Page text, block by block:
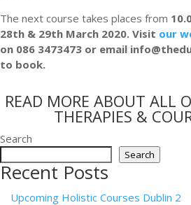
The next course takes places from
28th & 29th March 2020. Visit our
on 086 3473473 or email
to book.
READ MORE ABOUT ALL
THERAPIES &
Search
Search
Recent Posts
Upcoming Holistic Courses Dublin 2